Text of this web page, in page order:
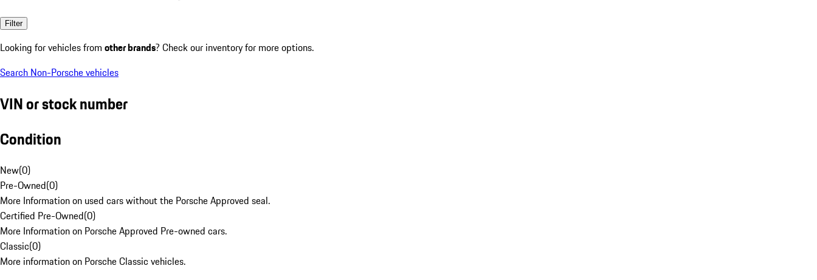
Filter
Looking for vehicles from other brands? Check our inventory for more options.
Search Non-Porsche vehicles
VIN or stock number
Condition
New(0)
Pre-Owned(0)
More Information on used cars without the Porsche Approved seal.
Certified Pre-Owned(0)
More Information on Porsche Approved Pre-owned cars.
Classic(0)
More information on Porsche Classic vehicles.